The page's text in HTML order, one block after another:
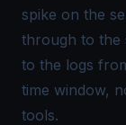
spike on the
through to the
to the logs
time window,
tools.